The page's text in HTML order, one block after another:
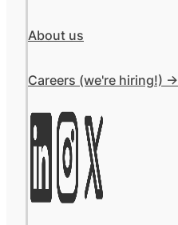
About us
Careers (we're hiring!) ->